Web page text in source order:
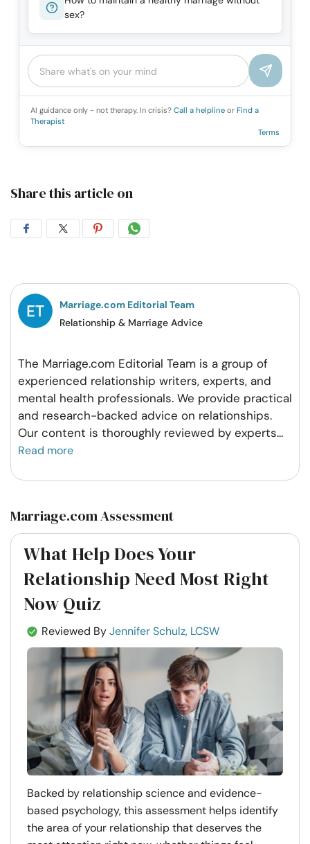
sex?
AI guidance only - not therapy. In crisis? Call a helpline or Find a
Therapist
Terms
Share this article on
Share
Facebook
Share
Twitter
Share
Pintrest
Share
Whatsapp
Marriage.com Editorial Team
Relationship & Marriage Advice
The Marriage.com Editorial Team is a group of
experienced relationship writers, experts, and
mental health professionals. We provide practical
and research-backed advice on relationships.
Our content is thoroughly reviewed by experts...
Read more
Marriage.com Assessment
What Help Does Your
Relationship Need Most Right
Now Quiz
Reviewed ByJennifer Schulz, LCSW
Backed by relationship science and evidence-
based psychology, this assessment helps identify
the area of your relationship that deserves the